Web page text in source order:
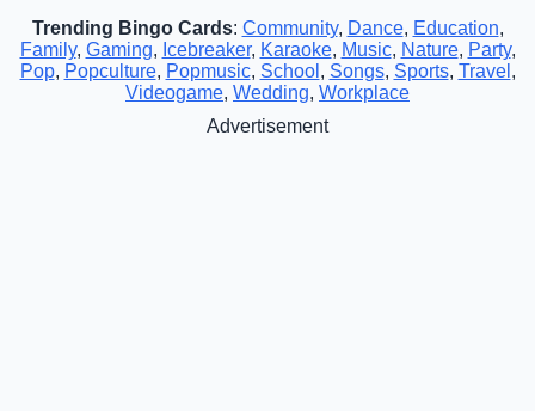
Trending Bingo Cards: Community, Dance, Education,
Family, Gaming, Icebreaker, Karaoke, Music, Nature, Party,
Pop, Popculture, Popmusic, School , Songs, Sports, Travel ,
Videogame, Wedding, Workplace
Advertisement